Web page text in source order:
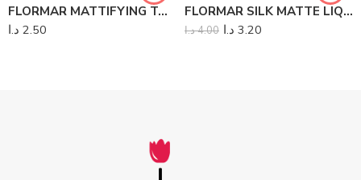
FLORMAR MATTIFYING TOUCH REDESIGN
2.50 د.ا
FLORMAR SILK MATTE LIQUID LIPSTICK
4.00د.ا 3.20 د.ا